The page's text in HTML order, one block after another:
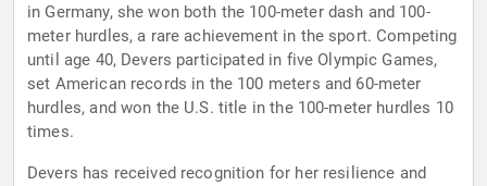
in Germany, she won both the 100-meter dash and 100-
meter hurdles, a rare achievement in the sport. Competing
until age 40, Devers participated in five Olympic Games,
set American records in the 100 meters and 60-meter
hurdles, and won the U.S. title in the 100-meter hurdles 10
times.
Devers has received recognition for her resilience and